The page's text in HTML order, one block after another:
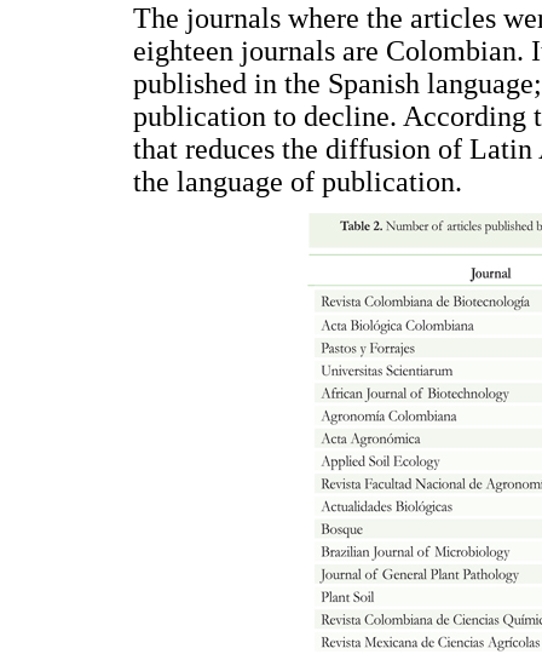
The journals where the articles
eighteen journals are
published in the Spanish
publication to decline. According
that reduces the diffusion of
the language of publication.